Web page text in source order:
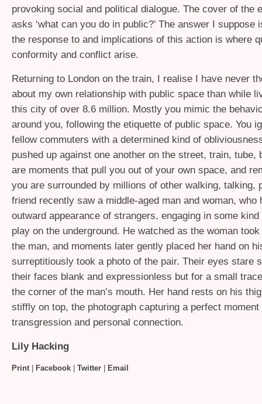
provoking social and political dialogue. The cover of the
asks ‘what can you do in public?’ The answer I suppose
the response to and implications of this action is where
conformity and conflict arise.
Returning to London on the train, I realise I have never
about my own relationship with public space than while
this city of over 8.6 million. Mostly you mimic the
around you, following the etiquette of public space. You
fellow commuters with a determined kind of
pushed up against one another on the street, train, tube,
are moments that pull you out of your own space, and
you are surrounded by millions of other walking, talking,
friend recently saw a middle-aged man and woman, who
outward appearance of strangers, engaging in some
play on the underground. He watched as the woman
the man, and moments later gently placed her hand on
surreptitiously took a photo of the pair. Their eyes stare
their faces blank and expressionless but for a small
the corner of the man’s mouth. Her hand rests on his
stiffly on top, the photograph capturing a perfect
transgression and personal connection.
Lily Hacking
Print| Facebook Twitter Email